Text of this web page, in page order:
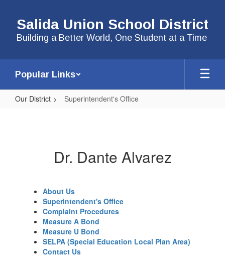
main
content
Salida Union School District
Building a Better World, One Student at a Time
Popular Links
Our District Superintendent's Office
Dr. Dante Alvarez
About Us
Superintendent's Office
Complaint Procedures
Measure A Bond
Measure U Bond
SELPA (Special Education Local Plan Area)
Contact Us